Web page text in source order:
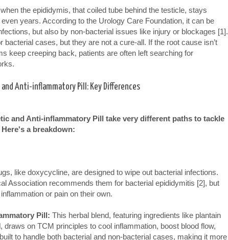
the epididymis, that coiled tube behind the testicle, stays
years. According to the Urology Care Foundation, it can be
but also by non-bacterial issues like injury or blockages [1].
bacterial cases, but they are not a cure-all. If the root cause isn’t
keep creeping back, patients are often left searching for
Anti-inflammatory Pill: Key Differences
and Anti-inflammatory Pill take very different paths to tackle
a breakdown:
like doxycycline, are designed to wipe out bacterial infections.
Association recommends them for bacterial epididymitis [2], but
or pain on their own.
Pill: This herbal blend, featuring ingredients like plantain
draws on TCM principles to cool inflammation, boost blood flow,
to handle both bacterial and non-bacterial cases, making it more